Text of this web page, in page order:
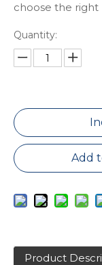
choose the
Quantity:
Add
Product